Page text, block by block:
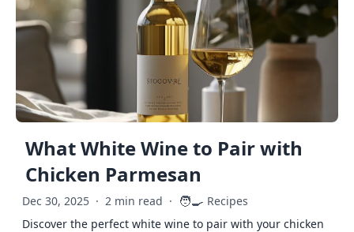
What White Wine to Pair with
Chicken Parmesan
Dec 30, 2025 · 2 min read · 🧑‍🍳 Recipes
Discover the perfect white wine to pair with your chicken